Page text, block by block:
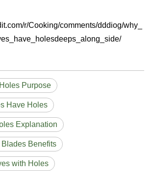
r/Cooking/comments/dddiog/why_
Purpose
Have Holes
Explanation
Benefits
with Holes